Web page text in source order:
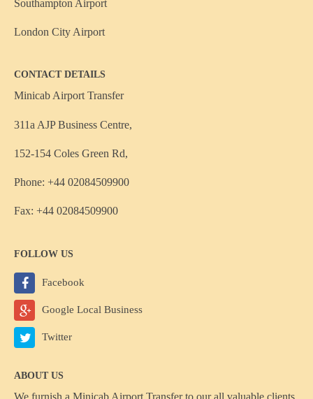
Southampton Airport
London City Airport
CONTACT DETAILS
Minicab Airport Transfer
311a AJP Business Centre,
152-154 Coles Green Rd,
Phone: +44 02084509900
Fax: +44 02084509900
FOLLOW US
Facebook
Google Local Business
Twitter
ABOUT US
We furnish a Minicab Airport Transferto our all valuable clients,